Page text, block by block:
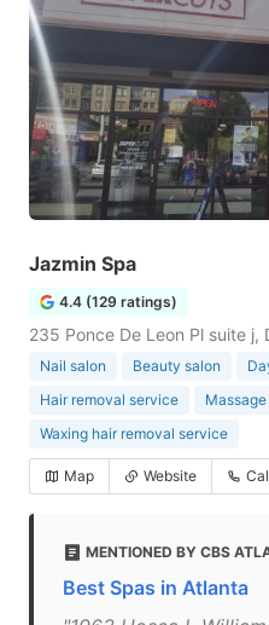
Jazmin Spa
4.4 (129 ratings)
235 Ponce De Leon Pl suite j,
Nail salon Beauty salon
Hair removal service
Waxing hair removal service
Map Website
MENTIONED BY CBS
Best Spas in Atlanta